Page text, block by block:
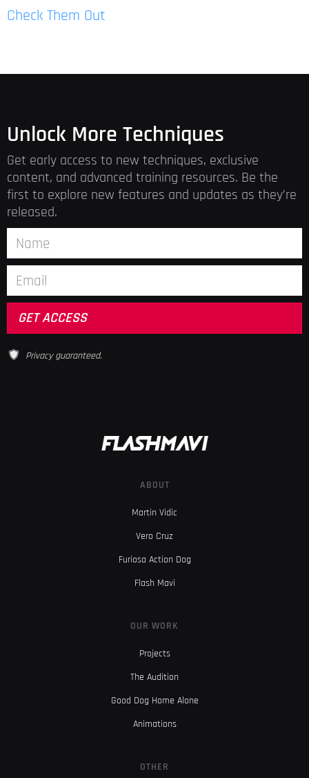
Check Them Out
Unlock More Techniques
Get early access to new techniques, exclusive
content, and advanced training resources. Be the
first to explore new features and updates as they’re
released.
Privacy guaranteed.
ABOUT
Martin Vidic
Vero Cruz
Furiosa Action Dog
Flash Mavi
OUR WORK
Projects
The Audition
Good Dog Home Alone
Animations
OTHER